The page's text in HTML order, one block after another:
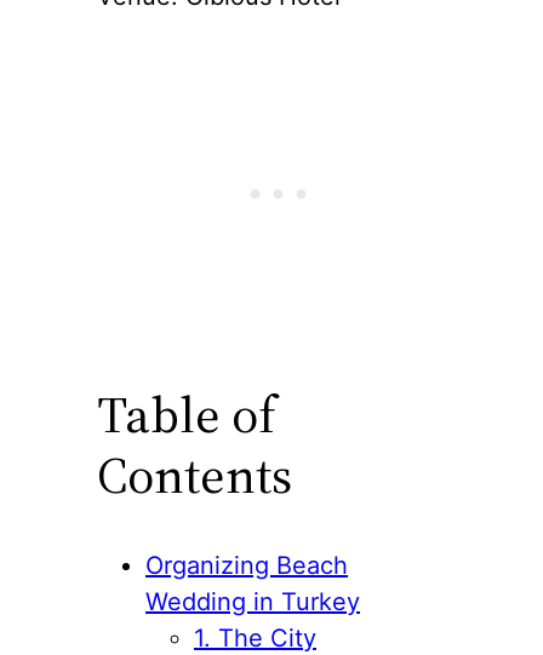
Table of
Contents
Organizing Beach
Wedding in Turkey
1. The City